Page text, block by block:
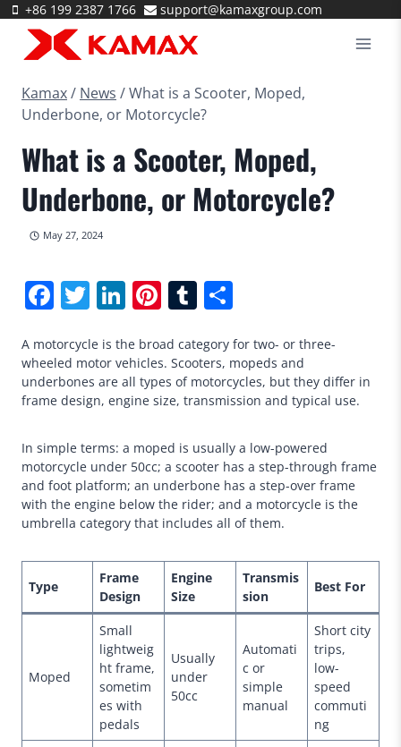
Skip
content
+86 199 2387 1766 support@kamaxgroup.com
Kamax/ News /What is a Scooter, Moped,
Underbone, or Motorcycle?
What is a Scooter, Moped,
Underbone, or Motorcycle?
May 27, 2024
Facebook
Twitter
LinkedIn
Pinterest
Tumblr
A motorcycle is the broad category for two- or three-
wheeled motor vehicles. Scooters, mopeds and
underbones are all types of motorcycles, but they differ in
frame design, engine size, transmission and typical use.
In simple terms: a moped is usually a low-powered
motorcycle under 50cc; a scooter has a step-through frame
and foot platform; an underbone has a step-over frame
with the engine below the rider; and a motorcycle is the
umbrella category that includes all of them.
Type
Frame
Design
Engine
Size
Transmis
sion
Best For
Moped
Small
lightweig
ht frame,
sometim
es with
pedals
Usually
under
50cc
Automati
c or
simple
manual
Short city
trips,
low-
speed
commuti
ng